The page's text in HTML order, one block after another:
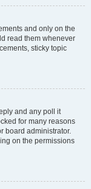
and only on the
read them whenever
sticky topic
and any poll it
for many reasons
board administrator.
on the permissions